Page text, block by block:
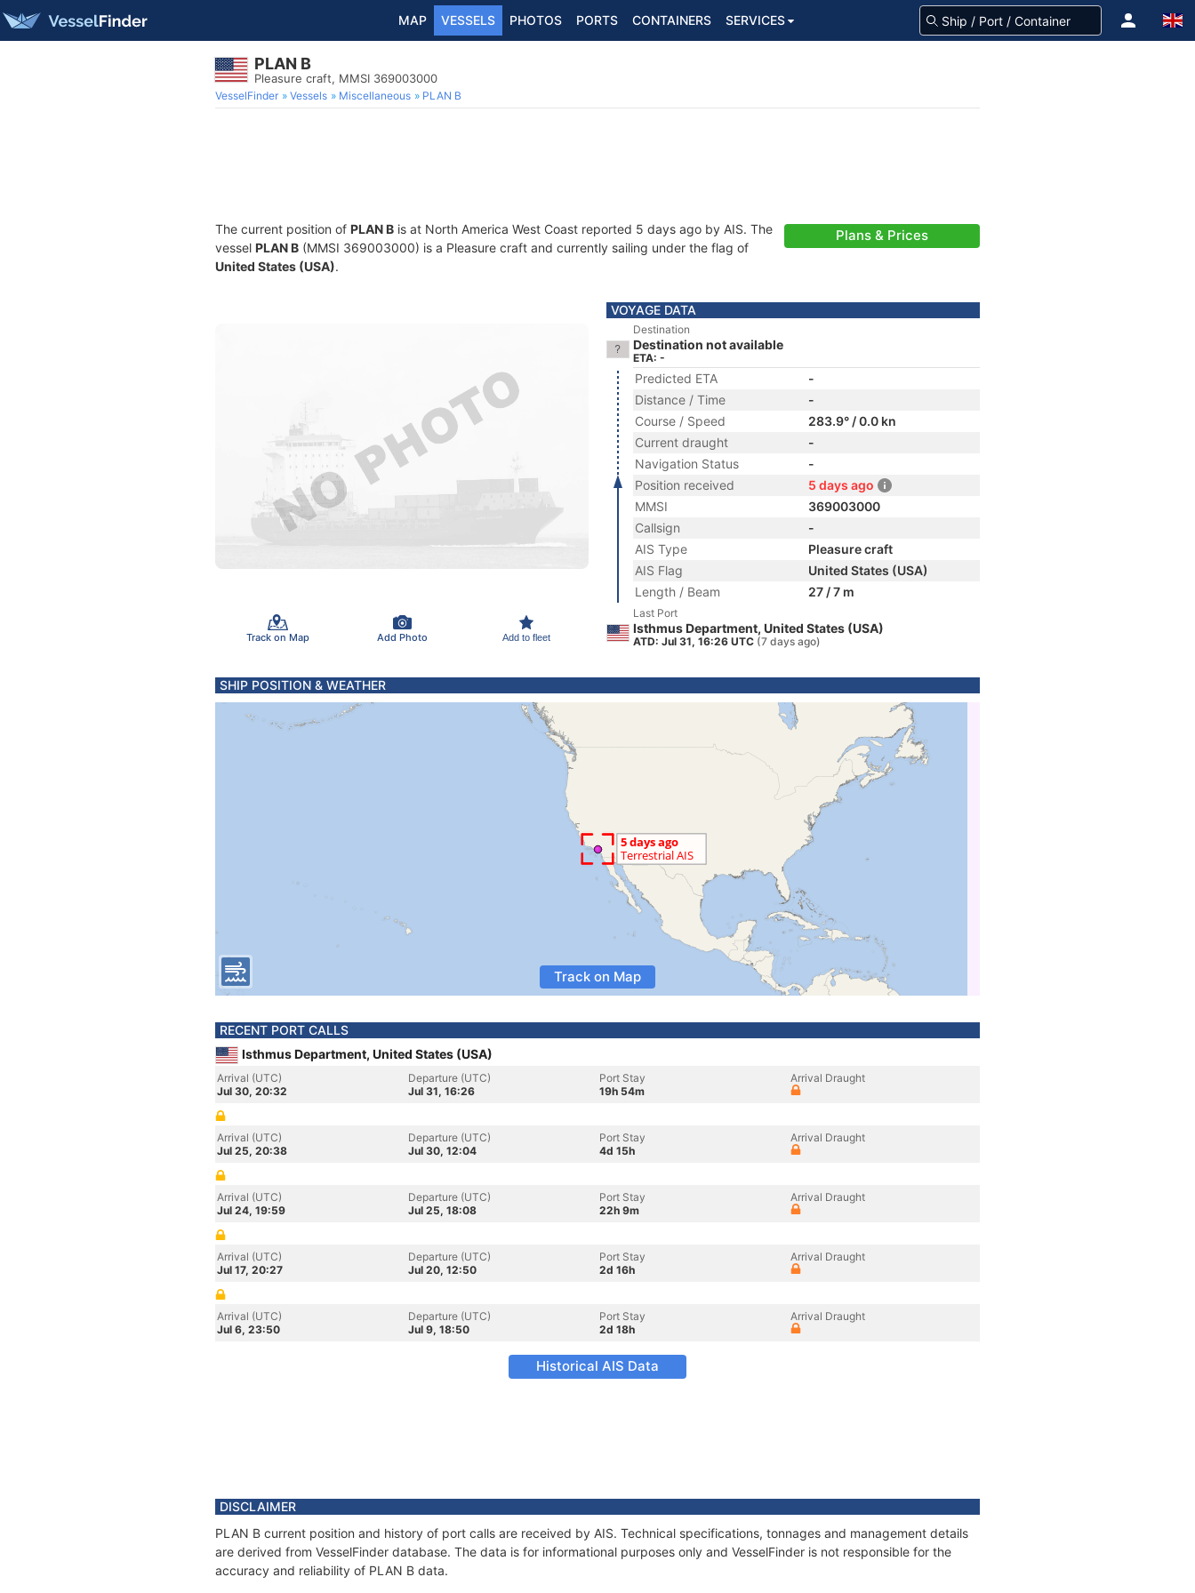
MAP VESSELS PHOTOS PORTS CONTAINERS SERVICES
PLAN B
Pleasure craft, MMSI 369003000
VesselFinder Vessels Miscellaneous PLAN B
The current position of PLAN B is at North America West Coast reported 5 days ago by AIS. The
vessel PLAN B (MMSI 369003000) is a Pleasure craft and currently sailing under the flag of
United States (USA).
Plans & Prices
Track on Map Add Photo Add to fleet
VOYAGE DATA
Destination
Destination not available
ETA: -
Predicted ETA
-
Distance / Time
-
Course / Speed
283.9° / 0.0 kn
Current draught
-
Navigation Status
-
Position received
5 days ago
MMSI
369003000
Callsign
-
AIS Type
Pleasure craft
AIS Flag
United States (USA)
Length / Beam
27 / 7 m
Last Port
Isthmus Department, United States (USA)
ATD: Jul 31, 16:26 UTC (7 days ago)
SHIP POSITION & WEATHER
Track on Map
RECENT PORT CALLS
Isthmus Department, United States (USA)
Arrival (UTC)
Jul 30, 20:32
Departure (UTC)
Jul 31, 16:26
Port Stay
19h 54m
Arrival Draught
Arrival (UTC)
Jul 25, 20:38
Departure (UTC)
Jul 30, 12:04
Port Stay
4d 15h
Arrival Draught
Arrival (UTC)
Jul 24, 19:59
Departure (UTC)
Jul 25, 18:08
Port Stay
22h 9m
Arrival Draught
Arrival (UTC)
Jul 17, 20:27
Departure (UTC)
Jul 20, 12:50
Port Stay
2d 16h
Arrival Draught
Arrival (UTC)
Jul 6, 23:50
Departure (UTC)
Jul 9, 18:50
Port Stay
2d 18h
Arrival Draught
Historical AIS Data
DISCLAIMER
PLAN B current position and history of port calls are received by AIS. Technical specifications, tonnages and management details
are derived from VesselFinder database. The data is for informational purposes only and VesselFinder is not responsible for the
accuracy and reliability of PLAN B data.